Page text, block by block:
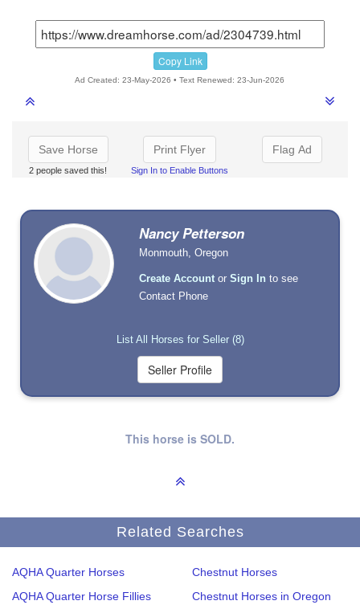
Copy Link
Ad Created: 23-May-2026 • Text Renewed: 23-Jun-2026
Save Horse
2 people saved this!
Print Flyer
Sign In to Enable Buttons
Flag Ad
Nancy Petterson
Monmouth, Oregon
Create Account orSign In to see
Contact Phone
List All Horses for Seller (8)
This horse is SOLD.
Related Searches
AQHA Quarter Horses
AQHA Quarter Horse Fillies
Chestnut Horses
Chestnut Horses in Oregon